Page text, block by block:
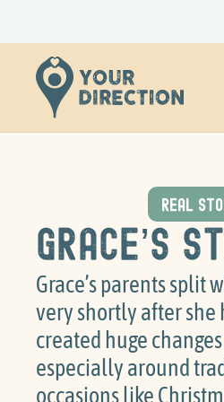
REAL
Grace’s
Grace’s parents split
very shortly after she
created huge
especially around
occasions like